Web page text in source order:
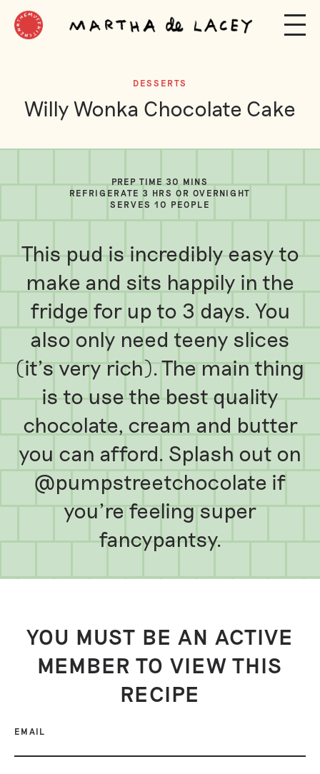
DESSERTS
Willy Wonka Chocolate Cake
PREP TIME 30 MINS
REFRIGERATE 3 HRS OR OVERNIGHT
SERVES 10 PEOPLE
This pud is incredibly easy to
make and sits happily in the
fridge for up to 3 days. You
also only need teeny slices
(it’s very rich). The main thing
is to use the best quality
chocolate, cream and butter
you can afford. Splash out on
@pumpstreetchocolate if
you’re feeling super
fancypantsy.
YOU MUST BE AN ACTIVE
MEMBER TO VIEW THIS
RECIPE
EMAIL